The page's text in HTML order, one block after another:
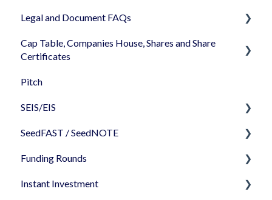
Your Company Account
User Settings
Legal and Document FAQs
Documents
Cap Table, Companies House, Shares and Share
Certificates
Cap Table
Incorporation
Shares
Share transfer
Share classes
Pitch
SEIS/EIS
Before starting - Do I qualify for SEIS/EIS?
S/EIS Advance Assurance Application
S/EIS Compliance
SeedFAST / SeedNOTE
Creating SeedFAST
SeedFAST & SEIS-EIS
Funding Rounds
Starting your round on SeedLegals
Instant Investment